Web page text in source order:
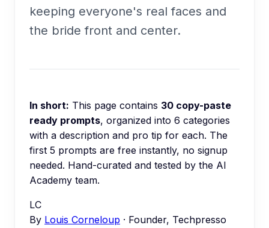
keeping everyone's real faces and
the bride front and center.
In short: This page contains 30 copy-paste
ready prompts, organized into 6 categories
with a description and pro tip for each. The
first 5 prompts are free instantly, no signup
needed. Hand-curated and tested by the AI
Academy team.
LC
By Louis Corneloup · Founder, Techpresso